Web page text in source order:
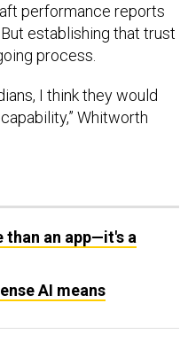
performance reports
establishing that trust
process.
I think they would
Whitworth
than an app—it's a
AI means